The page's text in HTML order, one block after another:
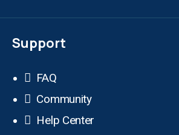
Support
FAQ
Community
Help Center